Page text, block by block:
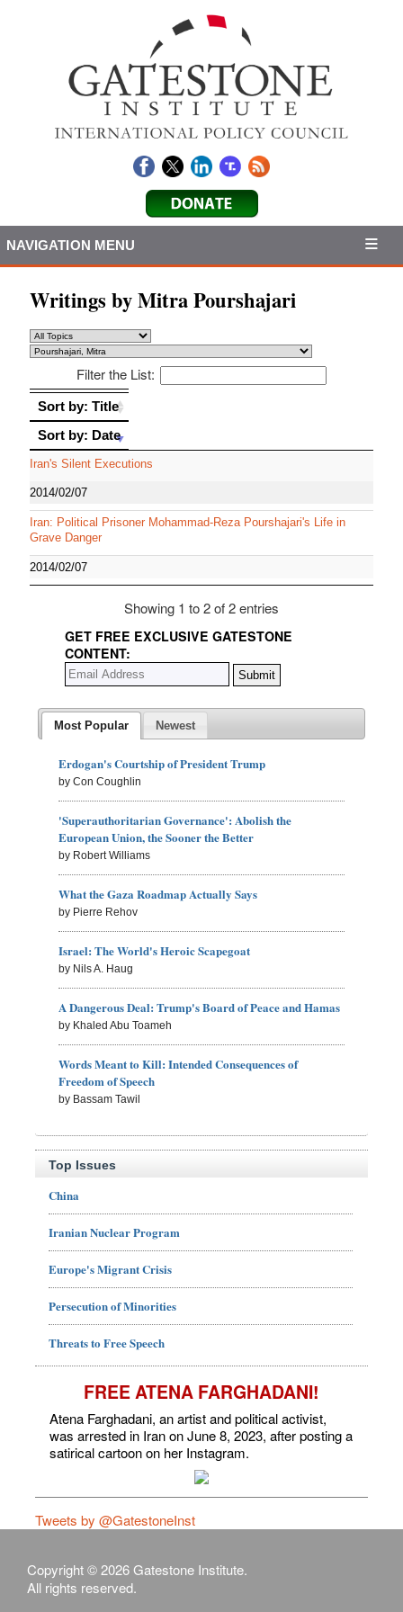
NAVIGATION MENU
Writings by Mitra Pourshajari
Filter the List:
Sort by: Title
Sort by: Date
Iran's Silent Executions
2014/02/07
Iran: Political Prisoner Mohammad-Reza Pourshajari's Life in
Grave Danger
2014/02/07
Showing 1 to 2 of 2 entries
GET FREE EXCLUSIVE GATESTONE
CONTENT:
Most Popular Newest
Erdogan's Courtship of President Trump
by Con Coughlin
'Superauthoritarian Governance': Abolish the
European Union, the Sooner the Better
by Robert Williams
What the Gaza Roadmap Actually Says
by Pierre Rehov
Israel: The World's Heroic Scapegoat
by Nils A. Haug
A Dangerous Deal: Trump's Board of Peace and Hamas
by Khaled Abu Toameh
Words Meant to Kill: Intended Consequences of
Freedom of Speech
by Bassam Tawil
Top Issues
China
Iranian Nuclear Program
Europe's Migrant Crisis
Persecution of Minorities
Threats to Free Speech
FREE ATENA FARGHADANI!
Atena Farghadani, an artist and political activist,
was arrested in Iran on June 8, 2023, after posting a
satirical cartoon on her Instagram.
Tweets by @GatestoneInst
Copyright © 2026 Gatestone Institute.
All rights reserved.
Sort by: Title
Sort by: Date